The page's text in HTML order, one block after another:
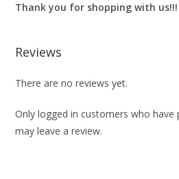
Thank you for shopping with us!!!
Reviews
There are no reviews yet.
Only logged in customers who have
may leave a review.